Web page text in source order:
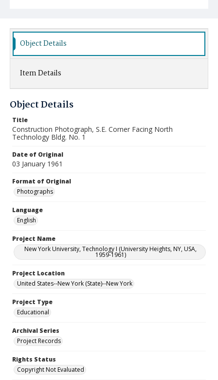
Object Details
Item Details
Object Details
Title
Construction Photograph, S.E. Corner Facing North
Technology Bldg. No. 1
Date of Original
03 January 1961
Format of Original
Photographs
Language
English
Project Name
New York University, Technology I (University Heights, NY, USA,
1959-1961)
Project Location
United States--New York (State)--New York
Project Type
Educational
Archival Series
Project Records
Rights Status
Copyright Not Evaluated